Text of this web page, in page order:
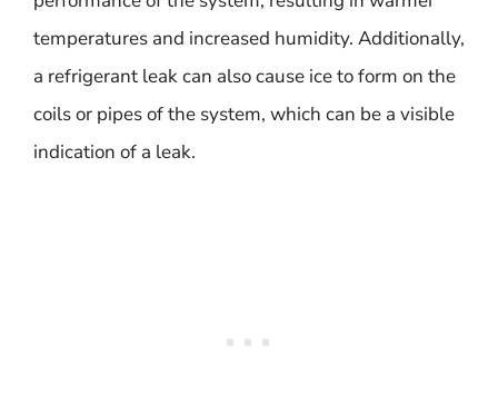
temperatures and increased humidity. Additionally,
a refrigerant leak can also cause ice to form on the
coils or pipes of the system, which can be a visible
indication of a leak.